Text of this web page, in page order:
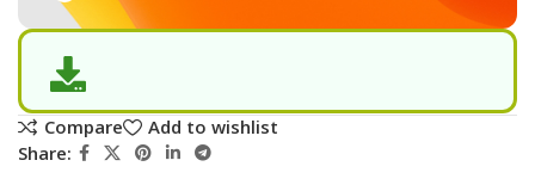
Compare
Add to wishlist
Share: